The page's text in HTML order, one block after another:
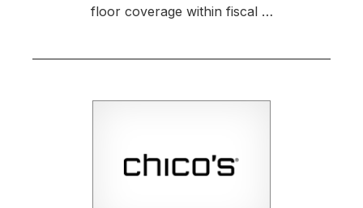
floor coverage within fiscal …